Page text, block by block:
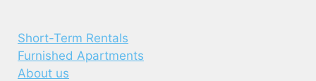
Short-Term Rentals
Furnished Apartments
About us